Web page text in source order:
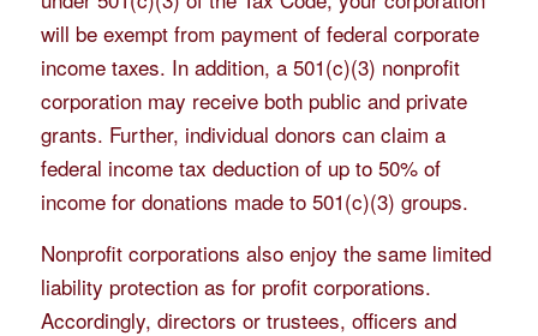
will be exempt from payment of federal corporate
income taxes. In addition, a 501(c)(3) nonprofit
corporation may receive both public and private
grants. Further, individual donors can claim a
federal income tax deduction of up to 50% of
income for donations made to 501(c)(3) groups.
Nonprofit corporations also enjoy the same limited
liability protection as for profit corporations.
Accordingly, directors or trustees, officers and